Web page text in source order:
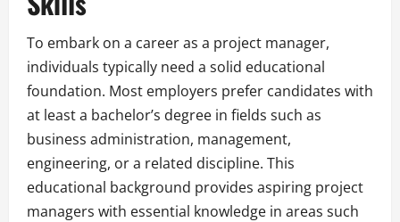
To embark on a career as a project manager,
individuals typically need a solid educational
foundation. Most employers prefer candidates with
at least a bachelor’s degree in fields such as
business administration, management,
engineering, or a related discipline. This
educational background provides aspiring project
managers with essential knowledge in areas such